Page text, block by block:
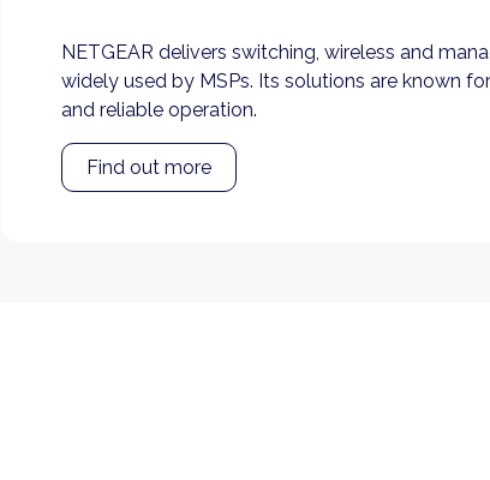
NETGEAR delivers switching, wireless and
widely used by MSPs. Its solutions are known
and reliable operation.
Find out more